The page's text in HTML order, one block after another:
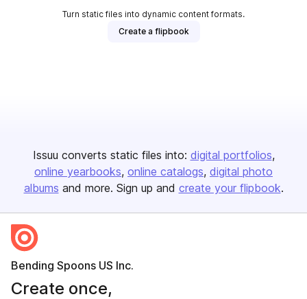
Turn static files into dynamic content formats.
Create a flipbook
Issuu converts static files into: digital portfolios
online yearbooks online catalogs digital photo
albums and more. Sign up and create your flipbook.
Bending Spoons US Inc.
Create once,